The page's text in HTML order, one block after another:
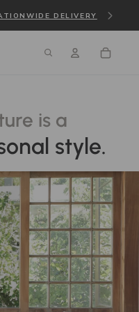
DELIVERY
is a
style.